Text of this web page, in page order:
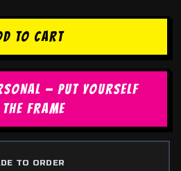
TO CART
— PUT YOURSELF
FRAME
TO ORDER